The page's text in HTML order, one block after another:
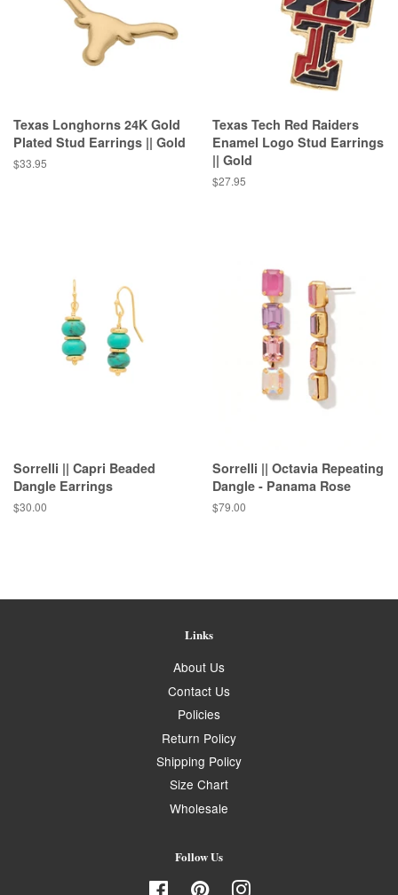
Texas Longhorns 24K Gold
Plated Stud Earrings || Gold
Regular
$33.95
Texas Tech Red Raiders
Enamel Logo Stud Earrings
|| Gold
Regular
$27.95
Sorrelli || Capri Beaded
Dangle Earrings
Regular
$30.00
Sorrelli || Octavia Repeating
Dangle - Panama Rose
Regular
$79.00
Links
About Us
Contact Us
Policies
Return Policy
Shipping Policy
Size Chart
Wholesale
Follow Us
FacebookPinterestInstagram